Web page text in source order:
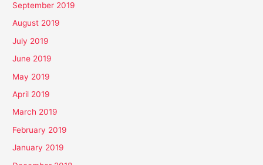
September 2019
August 2019
July 2019
June 2019
May 2019
April 2019
March 2019
February 2019
January 2019